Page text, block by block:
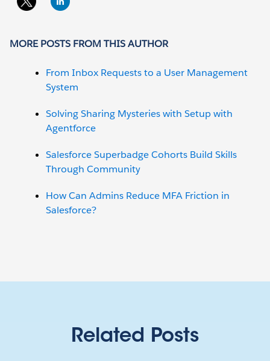
MORE POSTS FROM THIS AUTHOR
From Inbox Requests to a User Management
System
Solving Sharing Mysteries with Setup with
Agentforce
Salesforce Superbadge Cohorts Build Skills
Through Community
How Can Admins Reduce MFA Friction in
Salesforce?
Related Posts